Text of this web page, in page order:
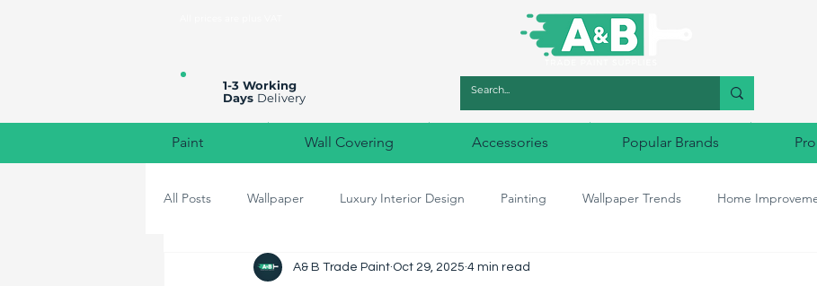
1-3 Working
Days Delivery
Paint Wall Covering Accessories Popular Brands
All Posts Wallpaper Luxury Interior Design Painting Wallpaper Trends Home
High-End Home Decor Colour Match Designer Paints
A& B Trade Paint Oct 29, 2025 4 min read